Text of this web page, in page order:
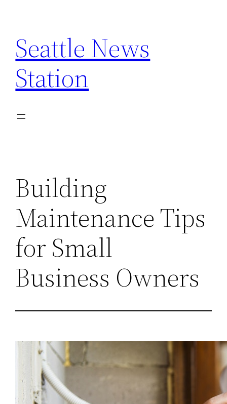
content
Seattle News
Station
Building
Maintenance Tips
for Small
Business Owners